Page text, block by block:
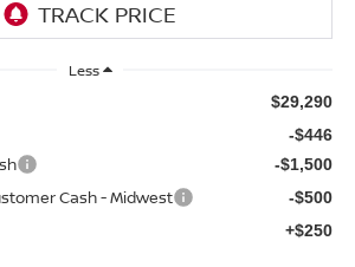
Less
$29,290
-$446
-$1,500
Cash - Midwest -$500
+$250